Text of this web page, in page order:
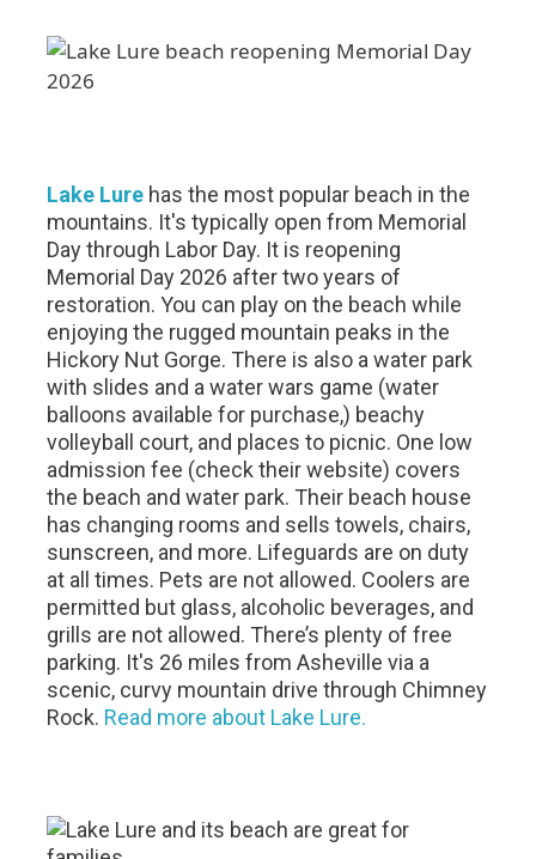
Lake Lure has the most popular beach in the
mountains. It's typically open from Memorial
Day through Labor Day. It is reopening
Memorial Day 2026 after two years of
restoration. You can play on the beach while
enjoying the rugged mountain peaks in the
Hickory Nut Gorge. There is also a water park
with slides and a water wars game (water
balloons available for purchase,) beachy
volleyball court, and places to picnic. One low
admission fee (check their website) covers
the beach and water park. Their beach house
has changing rooms and sells towels, chairs,
sunscreen, and more. Lifeguards are on duty
at all times. Pets are not allowed. Coolers are
permitted but glass, alcoholic beverages, and
grills are not allowed. There’s plenty of free
parking. It's 26 miles from Asheville via a
scenic, curvy mountain drive through Chimney
Rock. Read more about Lake Lure.